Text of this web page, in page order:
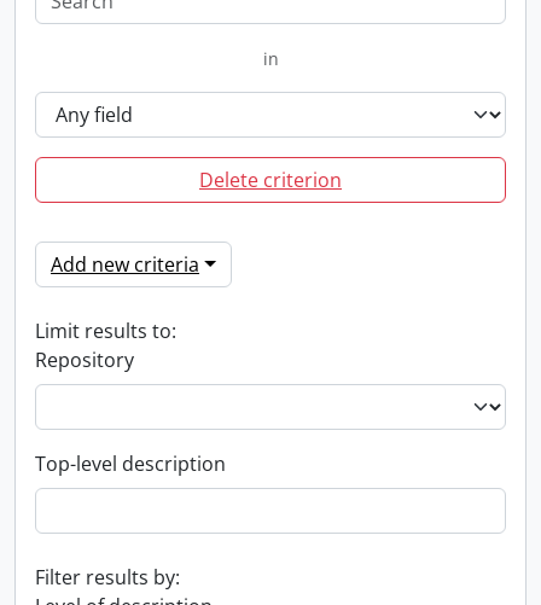
in
Delete criterion
Add new criteria
Limit results to:
Repository
Top-level description
Filter results by: